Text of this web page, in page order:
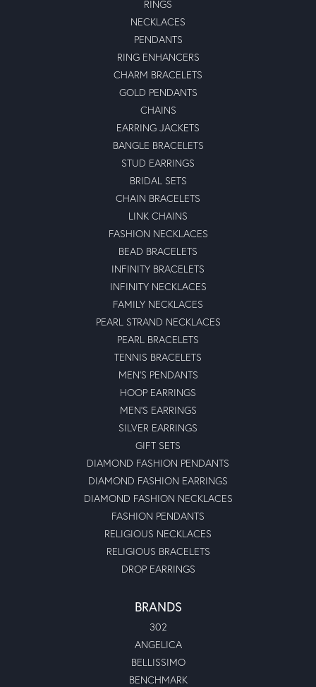
RINGS
NECKLACES
PENDANTS
RING ENHANCERS
CHARM BRACELETS
GOLD PENDANTS
CHAINS
EARRING JACKETS
BANGLE BRACELETS
STUD EARRINGS
BRIDAL SETS
CHAIN BRACELETS
LINK CHAINS
FASHION NECKLACES
BEAD BRACELETS
INFINITY BRACELETS
INFINITY NECKLACES
FAMILY NECKLACES
PEARL STRAND NECKLACES
PEARL BRACELETS
TENNIS BRACELETS
MEN'S PENDANTS
HOOP EARRINGS
MEN'S EARRINGS
SILVER EARRINGS
GIFT SETS
DIAMOND FASHION PENDANTS
DIAMOND FASHION EARRINGS
DIAMOND FASHION NECKLACES
FASHION PENDANTS
RELIGIOUS NECKLACES
RELIGIOUS BRACELETS
DROP EARRINGS
BRANDS
302
ANGELICA
BELLISSIMO
BENCHMARK